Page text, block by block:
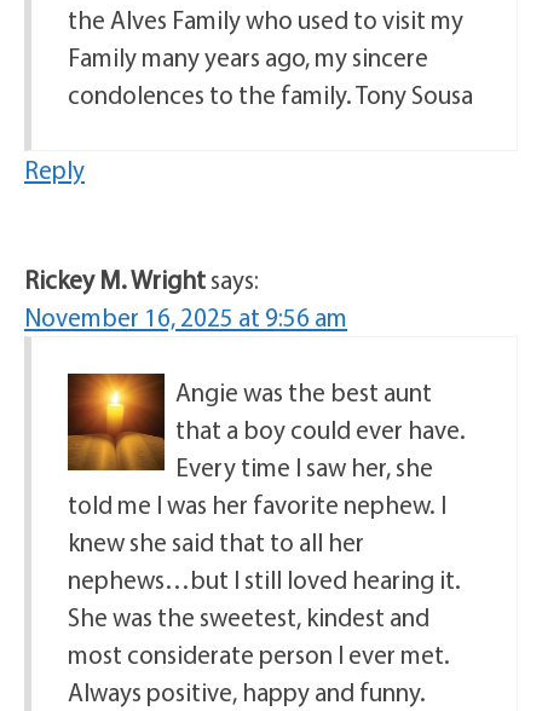
the Alves Family who used to visit my
Family many years ago, my sincere
condolences to the family. Tony Sousa
Reply
Rickey M. Wrightsays:
November 16, 2025 at 9:56 am
Angie was the best aunt
that a boy could ever have.
Every time I saw her, she
told me I was her favorite nephew. I
knew she said that to all her
nephews…but I still loved hearing it.
She was the sweetest, kindest and
most considerate person I ever met.
Always positive, happy and funny.